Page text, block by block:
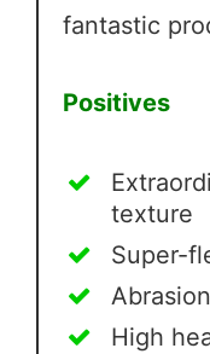
fantastic
Positives
texture
Super-
High